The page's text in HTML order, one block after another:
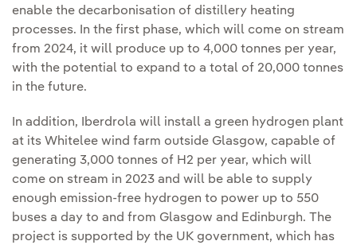
enable the decarbonisation of distillery heating
processes. In the first phase, which will come on stream
from 2024, it will produce up to 4,000 tonnes per year,
with the potential to expand to a total of 20,000 tonnes
in the future.
In addition, Iberdrola will install a green hydrogen plant
at its Whitelee wind farm outside Glasgow, capable of
generating 3,000 tonnes of H2 per year, which will
come on stream in 2023 and will be able to supply
enough emission-free hydrogen to power up to 550
buses a day to and from Glasgow and Edinburgh. The
project is supported by the UK government, which has